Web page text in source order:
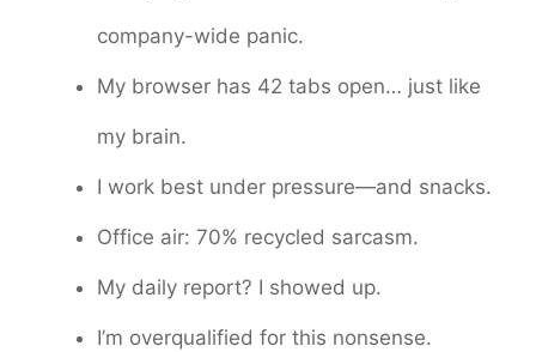
company-wide panic.
My browser has 42 tabs open… just like
my brain.
I work best under pressure—and snacks.
Office air: 70% recycled sarcasm.
My daily report? I showed up.
I’m overqualified for this nonsense.